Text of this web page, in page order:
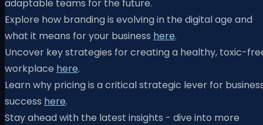
adaptable teams for the future.
Explore how branding is evolving in the digital age and
what it means for your business here.
Uncover key strategies for creating a healthy, toxic-
workplace here.
Learn why pricing is a critical strategic lever for
success here.
Stay ahead with the latest insights - dive into more